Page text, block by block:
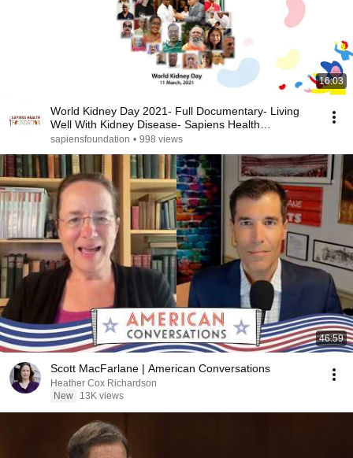
16:03
World Kidney Day 2021- Full Documentary- Living
Well With Kidney Disease- Sapiens Health
Foundation
sapiensfoundation • 998 views
46:59
Scott MacFarlane | American Conversations
Heather Cox Richardson
New
13K views